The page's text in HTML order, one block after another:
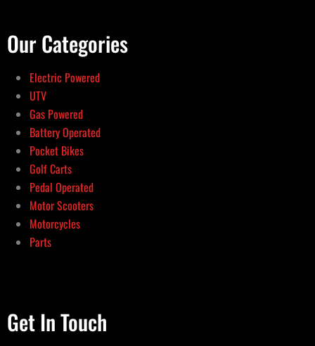
Our Categories
Electric Powered
UTV
Gas Powered
Battery Operated
Pocket Bikes
Golf Carts
Pedal Operated
Motor Scooters
Motorcycles
Parts
Get In Touch